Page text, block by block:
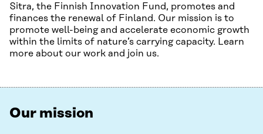
Sitra, the Finnish Innovation Fund, promotes and
finances the renewal of Finland. Our mission is to
promote well-being and accelerate economic growth
within the limits of nature’s carrying capacity. Learn
more about our work and join us.
Our mission